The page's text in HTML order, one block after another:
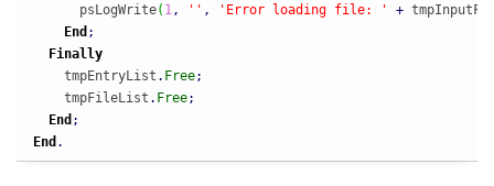
      psLogWrite
( 1 , '' , 'Error loading file: ' +
End ;
Finally
    tmpEntryList
. Free;
    tmpFileList
. Free;
End ;
End .